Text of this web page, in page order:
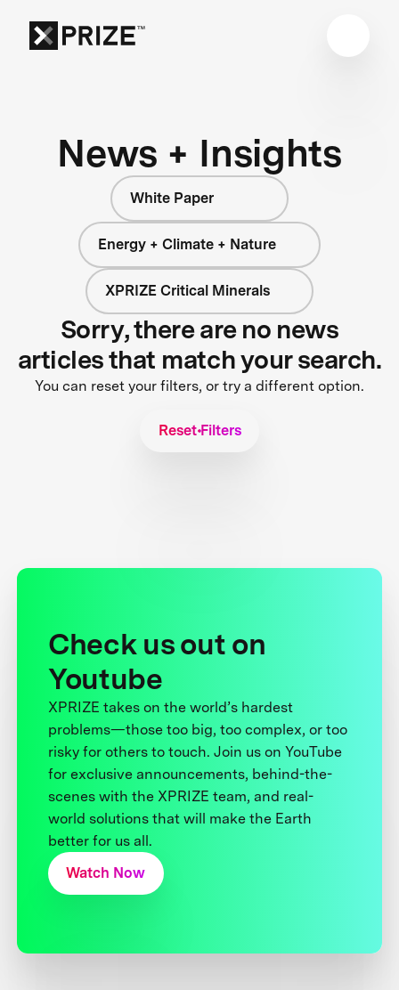
News + Insights
White Paper
Energy + Climate + Nature
XPRIZE Critical Minerals
Sorry, there are no news
articles that match your search.
You can reset your filters, or try a different option.
Reset Filters
Check us out on
Youtube
XPRIZE takes on the world’s hardest
problems—those too big, too complex, or too
risky for others to touch. Join us on YouTube
for exclusive announcements, behind-the-
scenes with the XPRIZE team, and real-
world solutions that will make the Earth
better for us all.
Watch Now